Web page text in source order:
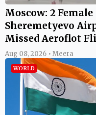
Moscow: 2
Sheremetyevo
Missed Aeroflot
Aug 08, 2026 • Meera
WORLD